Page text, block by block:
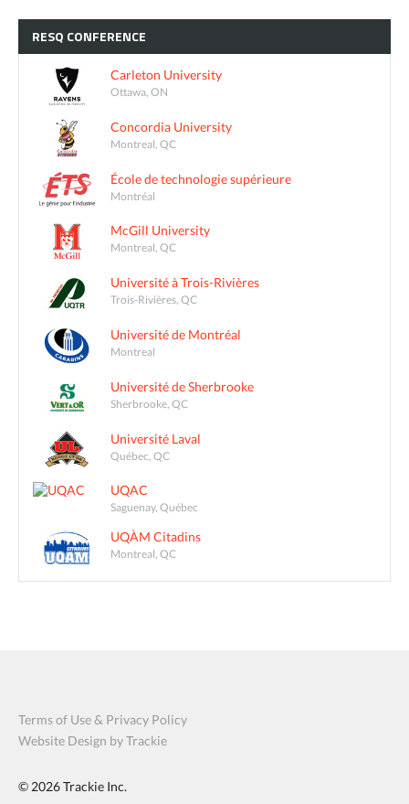
RESQ CONFERENCE
Carleton University
Ottawa, ON
Concordia University
Montreal, QC
École de technologie supérieure
Montréal
McGill University
Montreal, QC
Université à Trois-Rivières
Trois-Rivières, QC
Université de Montréal
Montreal
Université de Sherbrooke
Sherbrooke, QC
Université Laval
Québec, QC
UQAC
Saguenay, Québec
UQÀM Citadins
Montreal, QC
Terms of Use & Privacy Policy
Website Design by Trackie
© 2026Trackie Inc.